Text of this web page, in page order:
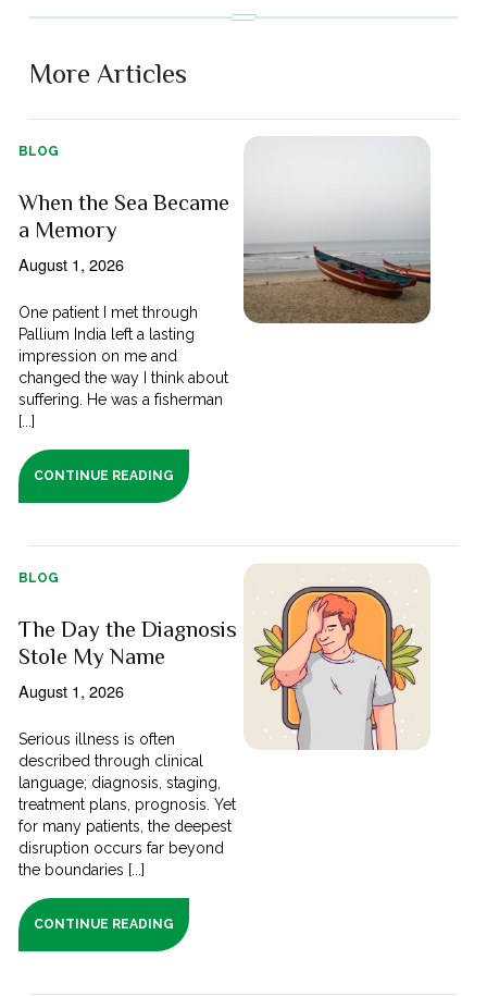
More Articles
BLOG
When the Sea Became
a Memory
August 1, 2026
One patient I met through
Pallium India left a lasting
impression on me and
changed the way I think about
suffering. He was a fisherman
[...]
CONTINUE READING
BLOG
The Day the Diagnosis
Stole My Name
August 1, 2026
Serious illness is often
described through clinical
language; diagnosis, staging,
treatment plans, prognosis. Yet
for many patients, the deepest
disruption occurs far beyond
the boundaries [...]
CONTINUE READING